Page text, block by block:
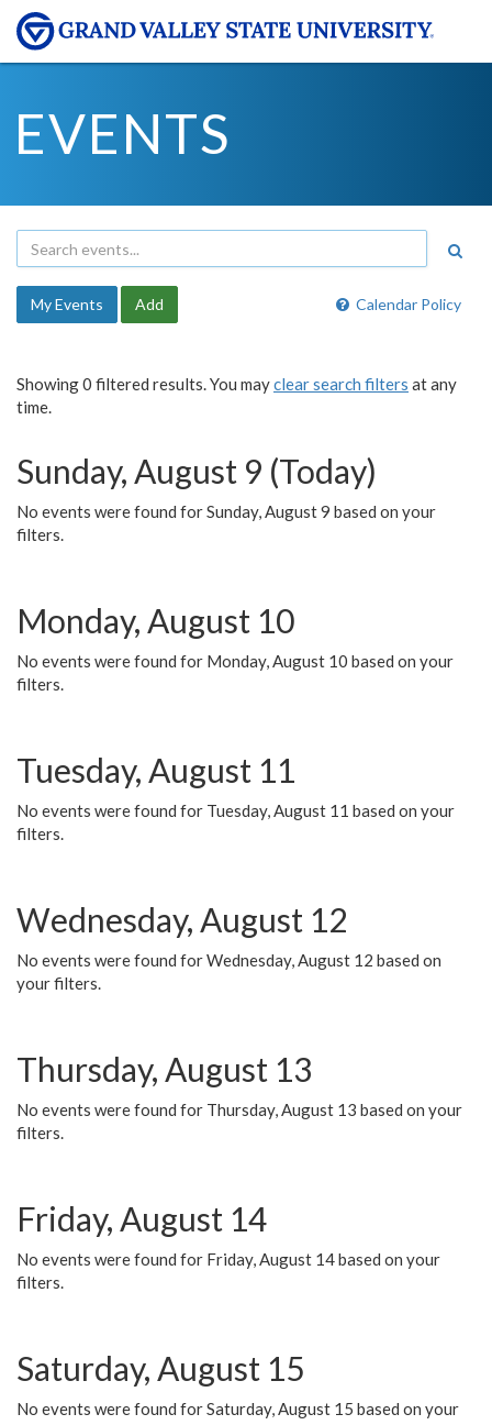
EVENTS
Calendar Policy
My Events Add
Showing 0 filtered results. You mayclear search filters at any
time.
Sunday, August 9 (Today)
No events were found for Sunday, August 9 based on your
filters.
Monday, August 10
No events were found for Monday, August 10 based on your
filters.
Tuesday, August 11
No events were found for Tuesday, August 11 based on your
filters.
Wednesday, August 12
No events were found for Wednesday, August 12 based on
your filters.
Thursday, August 13
No events were found for Thursday, August 13 based on your
filters.
Friday, August 14
No events were found for Friday, August 14 based on your
filters.
Saturday, August 15
No events were found for Saturday, August 15 based on your